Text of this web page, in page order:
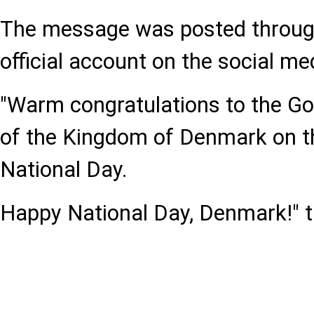
The message was posted
official account on the social
"Warm congratulations to the
of the Kingdom of Denmark on
National Day.
Happy National Day, Denmark!"